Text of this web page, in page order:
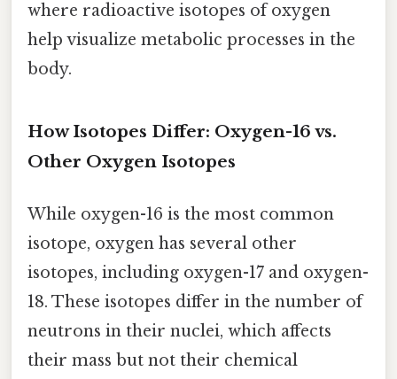
where radioactive isotopes of oxygen
help visualize metabolic processes in the
body.
How Isotopes Differ: Oxygen-16 vs.
Other Oxygen Isotopes
While oxygen-16 is the most common
isotope, oxygen has several other
isotopes, including oxygen-17 and oxygen-
18. These isotopes differ in the number of
neutrons in their nuclei, which affects
their mass but not their chemical